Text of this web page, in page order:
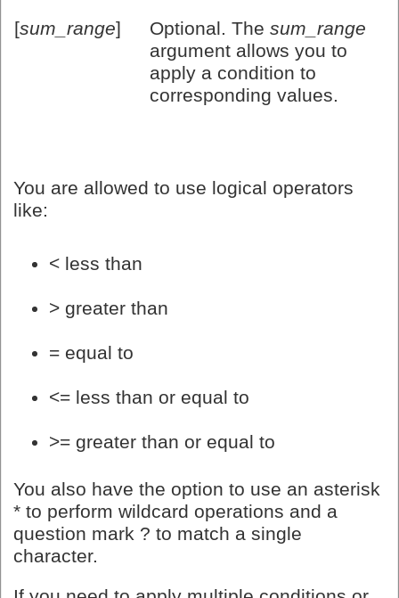
[sum_range] Optional. The sum_range
argument allows you to
apply a condition to
corresponding values.
You are allowed to use logical operators
like:
< less than
> greater than
= equal to
<= less than or equal to
>= greater than or equal to
You also have the option to use an asterisk
* to perform wildcard operations and a
question mark ? to match a single
character.